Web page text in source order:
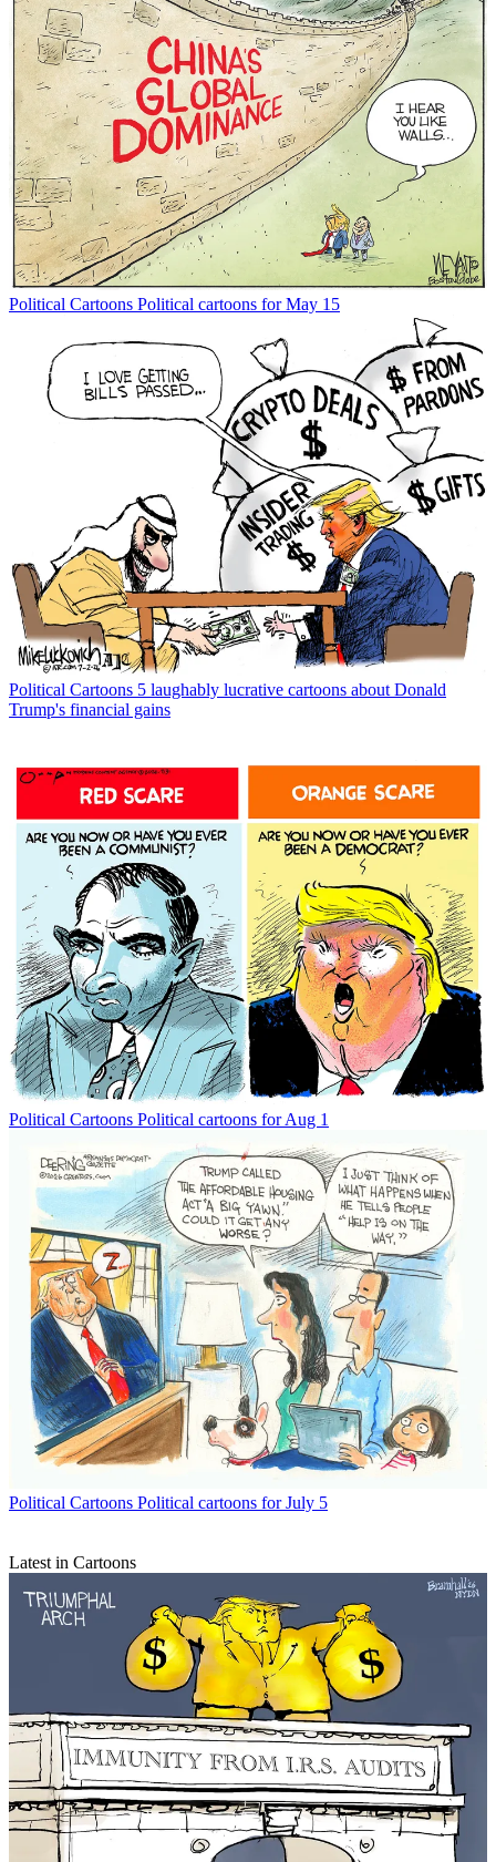
Political Cartoons Political cartoons for May 15
Political Cartoons 5 laughably lucrative cartoons about Donald
Trump's financial gains
Political Cartoons Political cartoons for Aug 1
Political Cartoons Political cartoons for July 5
Latest in Cartoons